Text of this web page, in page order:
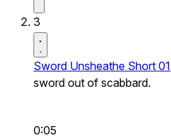
3
Sword Unsheathe Short 01
sword out of scabbard.
0:05